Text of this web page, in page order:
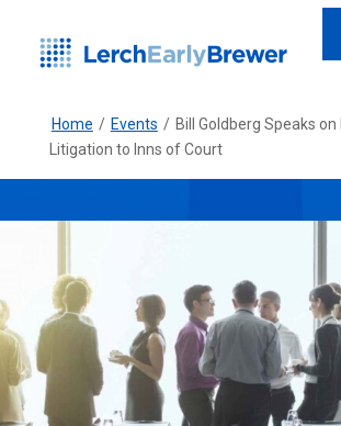
Home / Events / Bill Goldberg Speaks on
Litigation to Inns of Court